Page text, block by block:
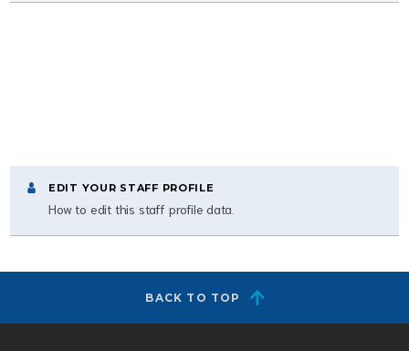
EDIT YOUR STAFF PROFILE
How to edit this staff profile data.
BACK TO TOP